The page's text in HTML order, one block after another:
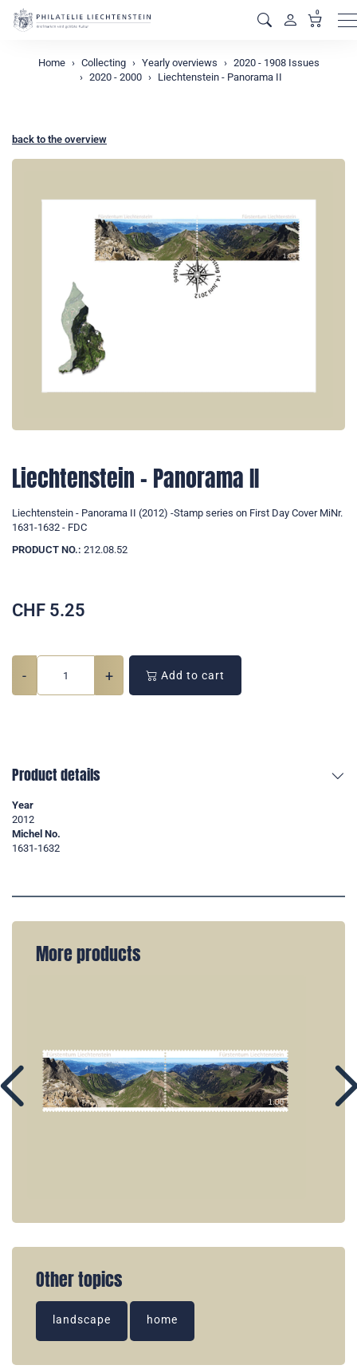
0
Home Collecting Yearly overviews
2020 - 1908 Issues
2020 - 2000
Liechtenstein - Panorama II
back to the overview
Liechtenstein - Panorama II
Liechtenstein - Panorama II (2012) -Stamp series on First Day Cover MiNr.
1631-1632 - FDC
PRODUCT NO.: 212.08.52
CHF 5.25
- + Add to cart
Product details
Year
2012
Michel No.
1631-1632
More products
Other topics
landscape home